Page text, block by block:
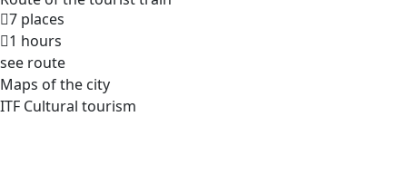
7 places
1 hours
see route
Maps of the city
ITF Cultural tourism